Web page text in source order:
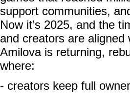
support communities,
Now it’s 2025, and the
and creators are
Amilova is returning,
where:
- creators keep full